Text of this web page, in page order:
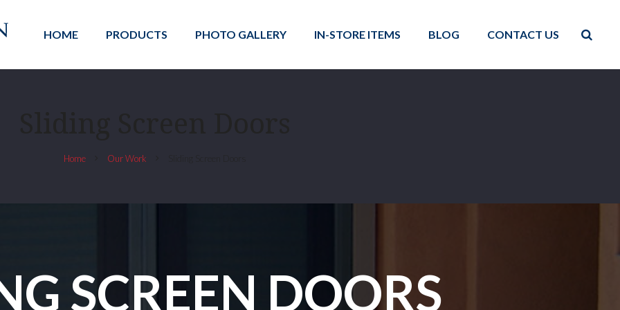
HOME PRODUCTS PHOTO GALLERY IN-STORE ITEMS BLOG CONTACT US
Home Our Work
SCREEN DOORS